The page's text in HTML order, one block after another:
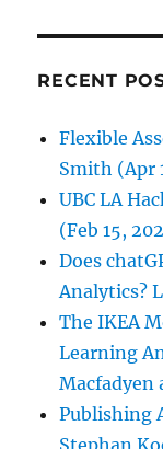
RECENT
Flexible
Smith (Apr
UBC LA
(Feb 15,
Does
Analytics?
The IKEA
Learning
Macfadyen
Publishing